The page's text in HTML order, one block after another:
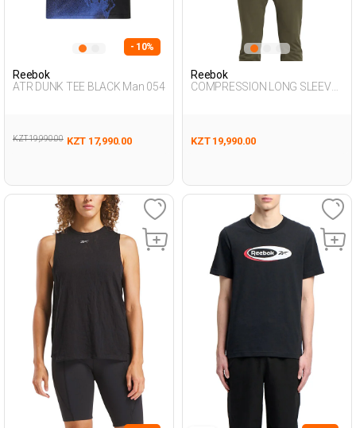
- 10%
Reebok
ATR DUNK TEE BLACK Man 054
KZT 19,990.00 KZT 17,990.00
Reebok
COMPRESSION LONG SLEEVE
KZT 19,990.00